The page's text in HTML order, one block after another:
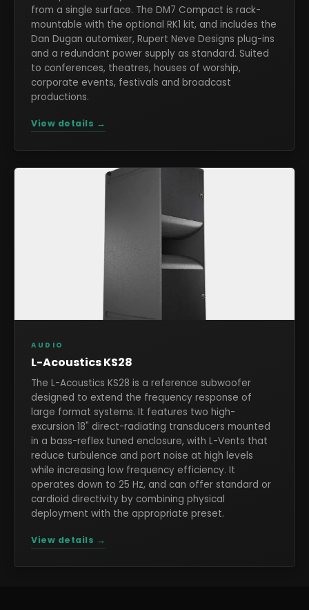
from a single surface. The DM7 Compact is rack-
mountable with the optional RK1 kit, and includes the
Dan Dugan automixer, Rupert Neve Designs plug-ins
and a redundant power supply as standard. Suited
to conferences, theatres, houses of worship,
corporate events, festivals and broadcast
productions.
View details →
AUDIO
L-Acoustics KS28
The L-Acoustics KS28 is a reference subwoofer
designed to extend the frequency response of
large format systems. It features two high-
excursion 18" direct-radiating transducers mounted
in a bass-reflex tuned enclosure, with L-Vents that
reduce turbulence and port noise at high levels
while increasing low frequency efficiency. It
operates down to 25 Hz, and can offer standard or
cardioid directivity by combining physical
deployment with the appropriate preset.
View details →